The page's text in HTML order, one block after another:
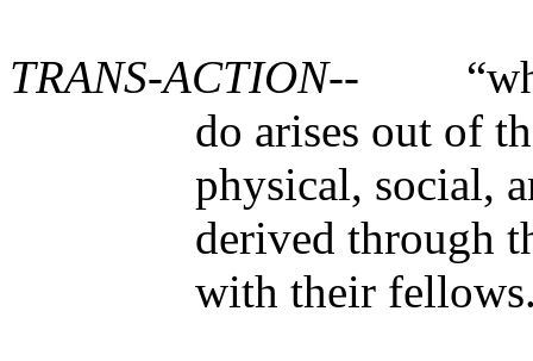
TRANS-ACTION--
do arises out of
physical, social,
derived through
with their